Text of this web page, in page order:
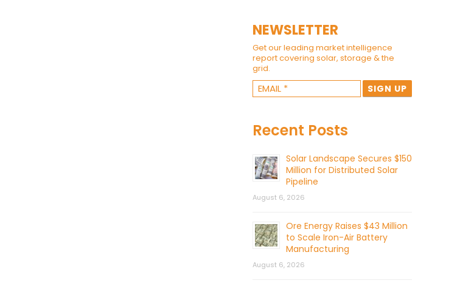
NEWSLETTER
Get our leading market intelligence
report covering solar, storage & the
grid.
Recent Posts
Solar Landscape Secures $150
Million for Distributed Solar
Pipeline
August 6, 2026
Ore Energy Raises $43 Million
to Scale Iron-Air Battery
Manufacturing
August 6, 2026